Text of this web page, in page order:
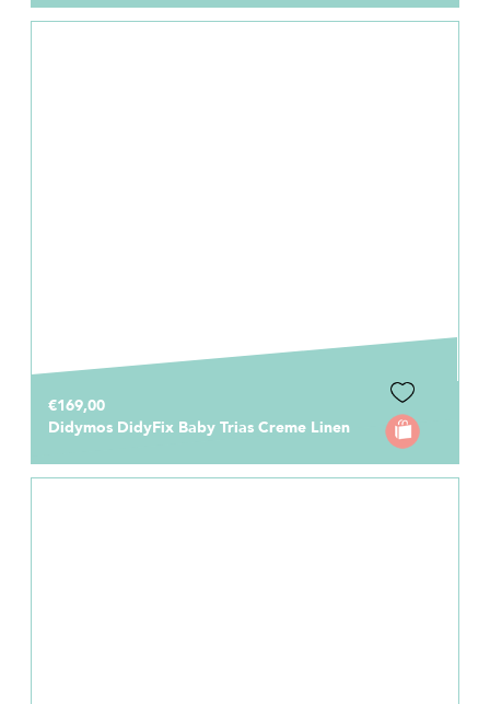
€169,00
Didymos DidyFix Baby Trias Creme Linen